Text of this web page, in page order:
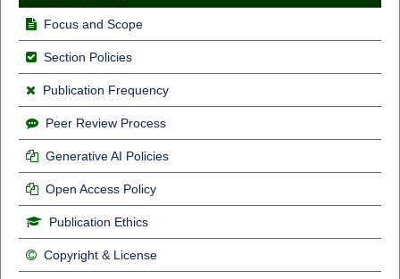
Focus and Scope
Section Policies
Publication Frequency
Peer Review Process
Generative AI Policies
Open Access Policy
Publication Ethics
Copyright & License